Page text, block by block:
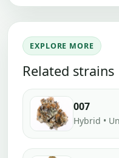
EXPLORE MORE
Related strains
007
Hybrid •